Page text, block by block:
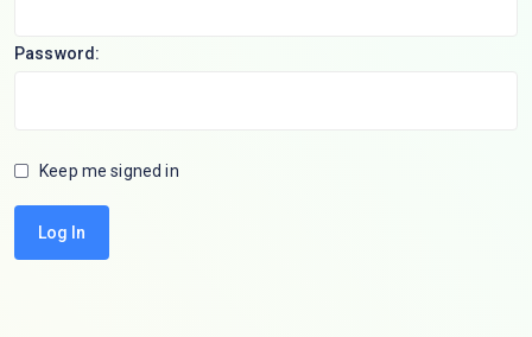
Password:
Keep me signed in
Log In